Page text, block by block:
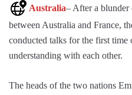
Australia– After a blunder
between Australia and France,
conducted talks for the first time
understanding with each other.
The heads of the two nations